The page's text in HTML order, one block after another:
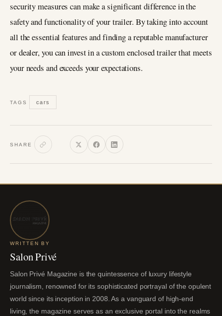
security measures can make a significant difference in the
safety and functionality of your trailer. By taking into account
all the essential features and finding a reputable manufacturer
or dealer, you can invest in a custom enclosed trailer that meets
your needs and exceeds your expectations.
TAGS cars
SHARE
WRITTEN BY
Salon Privé
Salon Privé Magazine is the quintessence of luxury lifestyle
journalism, renowned for its sophisticated portrayal of the opulent
world since its inception in 2008. As a vanguard of high-end
living, the magazine serves as an exclusive portal into the realms